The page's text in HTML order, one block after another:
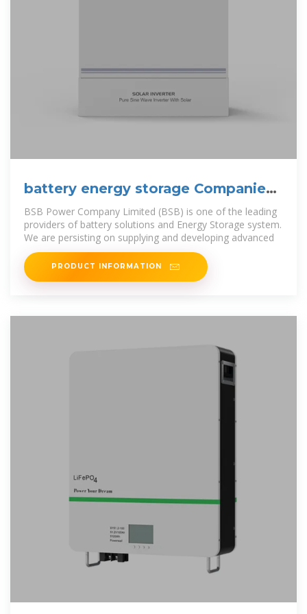
battery energy storage Companies
serving Cuba
BSB Power Company Limited (BSB) is one of the leading
providers of battery solutions and Energy Storage system.
We are persisting on supplying and developing advanced
PRODUCT INFORMATION